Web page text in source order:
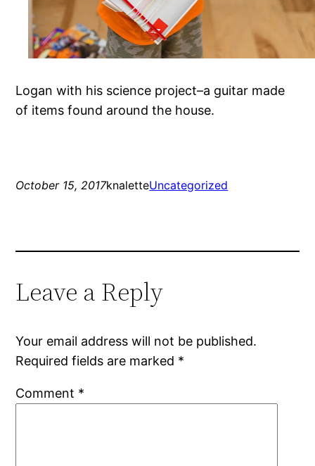
Logan with his science project–a guitar made
of items found around the house.
October 15, 2017knaletteUncategorized
Leave a Reply
Your email address will not be published.
Required fields are marked *
Comment *